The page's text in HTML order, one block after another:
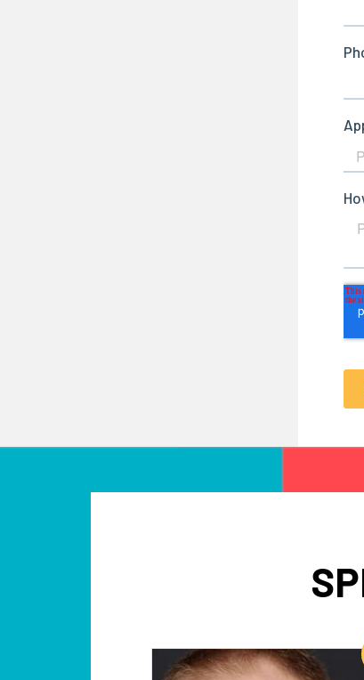
Add to My List